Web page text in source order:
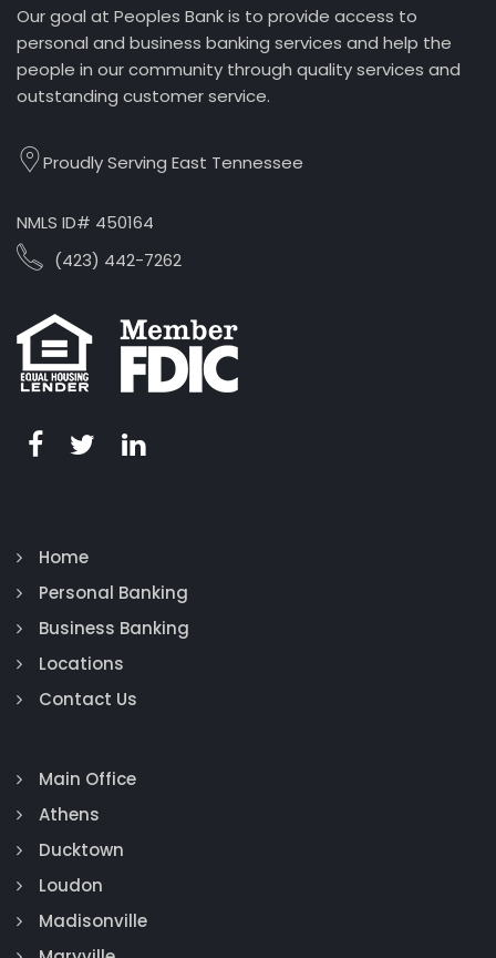
Our goal at Peoples Bank is to provide access to
personal and business banking services and help the
people in our community through quality services and
outstanding customer service.
Proudly Serving East Tennessee
NMLS ID# 450164
(423) 442-7262
Home
Personal Banking
Business Banking
Locations
Contact Us
Main Office
Athens
Ducktown
Loudon
Madisonville